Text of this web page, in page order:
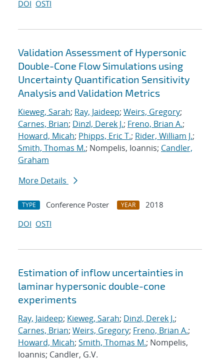
DOI OSTI
Validation Assessment of Hypersonic
Double-Cone Flow Simulations using
Uncertainty Quantification Sensitivity
Analysis and Validation Metrics
Kieweg, Sarah; Ray, Jaideep; Weirs, Gregory;
Carnes, Brian; Dinzl, Derek J.; Freno, Brian A.;
Howard, Micah; Phipps, Eric T.; Rider, William J.;
Smith, Thomas M.; Nompelis, Ioannis; Candler,
Graham
More Details
TYPE Conference Poster YEAR
2018
DOI OSTI
Estimation of inflow uncertainties in
laminar hypersonic double-cone
experiments
Ray, Jaideep; Kieweg, Sarah; Dinzl, Derek J.;
Carnes, Brian; Weirs, Gregory; Freno, Brian A.;
Howard, Micah; Smith, Thomas M.; Nompelis,
Ioannis; Candler, G.V.